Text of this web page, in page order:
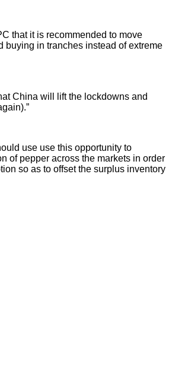
that it is recommended to move
buying in tranches instead of extreme
China will lift the lockdowns and
use use this opportunity to
of pepper across the markets in order
so as to offset the surplus inventory